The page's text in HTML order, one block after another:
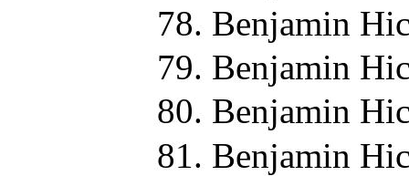
Benjamin
Benjamin
Benjamin
Benjamin